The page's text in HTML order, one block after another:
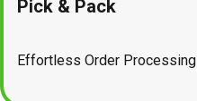
Pick & Pack
Effortless Order Processing